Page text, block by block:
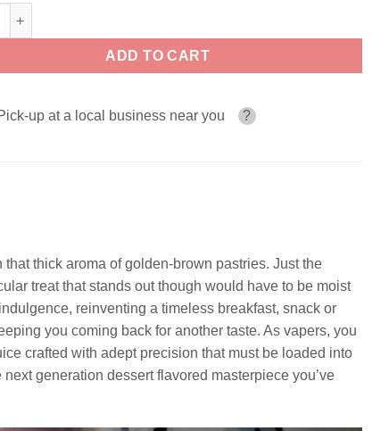
– One Hit Wonder Salts quantity
ADD TO CART
up at a local business near you ?
thick aroma of golden-brown pastries. Just the
treat that stands out though would have to be moist
reinventing a timeless breakfast, snack or
you coming back for another taste. As vapers, you
crafted with adept precision that must be loaded into
generation dessert flavored masterpiece you’ve